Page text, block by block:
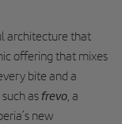
architecture that
offering that mixes
bite and a
asfrevo , a
new